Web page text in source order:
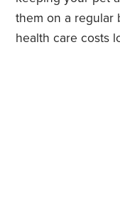
them on a regular
health care costs